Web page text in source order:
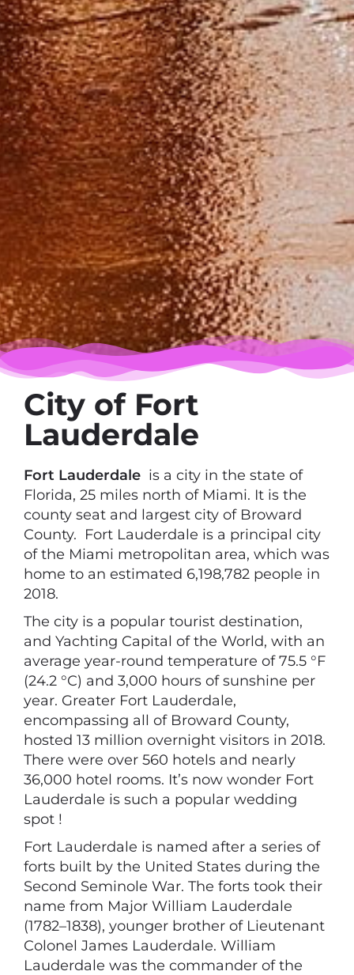
City of Fort
Lauderdale
Fort Lauderdale is a city in the state of
Florida, 25 miles north of Miami. It is the
county seat and largest city of Broward
County. Fort Lauderdale is a principal city
of the Miami metropolitan area, which was
home to an estimated 6,198,782 people in
2018.
The city is a popular tourist destination,
and Yachting Capital of the World, with an
average year-round temperature of 75.5 °F
(24.2 °C) and 3,000 hours of sunshine per
year. Greater Fort Lauderdale,
encompassing all of Broward County,
hosted 13 million overnight visitors in 2018.
There were over 560 hotels and nearly
36,000 hotel rooms. It’s now wonder Fort
Lauderdale is such a popular wedding
spot !
Fort Lauderdale is named after a series of
forts built by the United States during the
Second Seminole War. The forts took their
name from Major William Lauderdale
(1782–1838), younger brother of Lieutenant
Colonel James Lauderdale. William
Lauderdale was the commander of the